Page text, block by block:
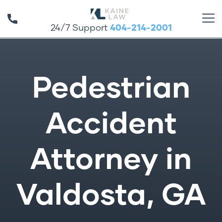
24/7 Support 404-214-2001
Pedestrian
Accident
Attorney in
Valdosta, GA